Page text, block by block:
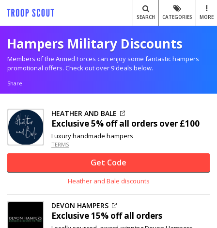
SEARCH CATEGORIES MORE
Hampers Military Discounts
Members of the Armed Forces can enjoy some fantastic hampers
promotional offers. Check out over 9 deals below.
Share
HEATHER AND BALE
Exclusive5% offall orders over £100
Luxury handmade hampers
TERMS
Get Code
Heather and Bale discounts
DEVON HAMPERS
Exclusive15% offall orders